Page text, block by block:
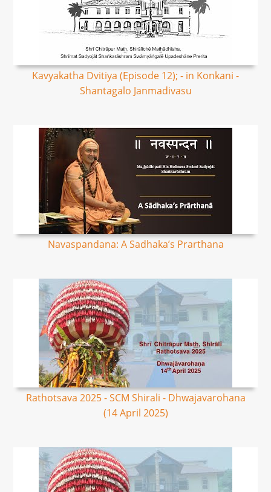
Kavyakatha Dvitiya (Episode 12); - in Konkani -
Shantagalo Janmadivasu
Navaspandana: A Sadhaka’s Prarthana
Rathotsava 2025 - SCM Shirali - Dhwajavarohana
(14 April 2025)